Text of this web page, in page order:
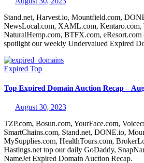
Stand.net, Harvest.io, Mountfield.com,
NewsLocal.com, XAML.com, Kentaro.com,
NaturalHemp.com, BTFX.com,
spotlight our weekly Undervalued Expired
Expired Top
Top Expired Domain Auction Recap –
August 30, 2023
TZP.com, Bosun.com, YourFace.com,
SmartChains.com, Stand.net, DONE.io,
MySupplies.com, HealthTours.com,
Hastings.net top our daily GoDaddy,
NameJet Expired Domain Auction Recap.